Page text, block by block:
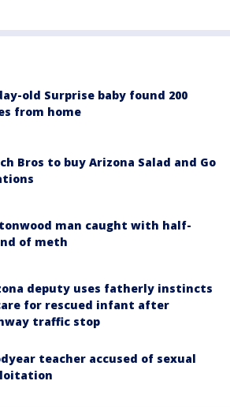
old Surprise baby found 200
from home
Bros to buy Arizona Salad and Go
man caught with half-
of meth
deputy uses fatherly instincts
for rescued infant after
traffic stop
teacher accused of sexual